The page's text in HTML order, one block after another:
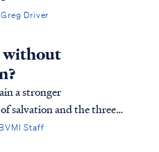
Driver
without
a stronger
salvation and the three
speaks to
Staff